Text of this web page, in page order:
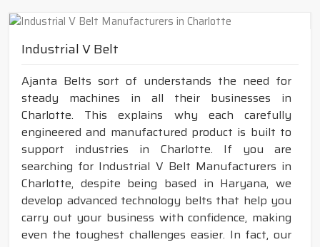
Industrial V Belt
Ajanta Belts sort of understands the need for
steady machines in all their businesses in
Charlotte. This explains why each carefully
engineered and manufactured product is built to
support industries in Charlotte. If you are
searching for Industrial V Belt Manufacturers in
Charlotte, despite being based in Haryana, we
develop advanced technology belts that help you
carry out your business with confidence, making
even the toughest challenges easier. In fact, our